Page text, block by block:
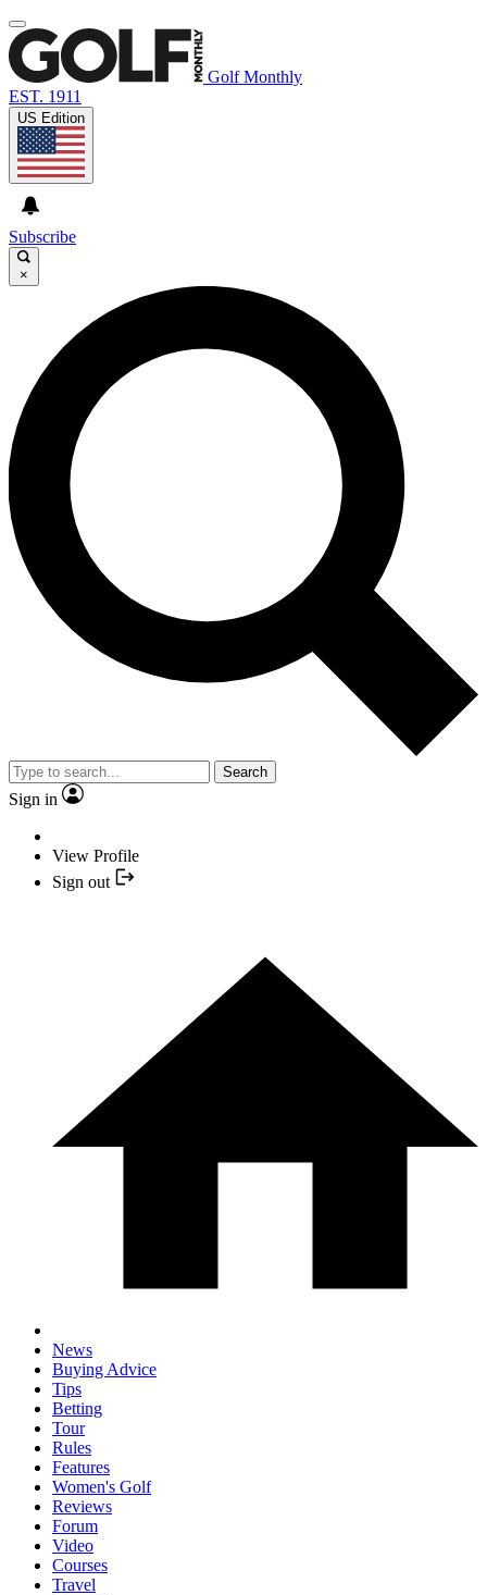
Golf Monthly
EST. 1911
US Edition
Subscribe
×
Search
Sign in
View Profile
Sign out
News
Buying Advice
Tips
Betting
Tour
Rules
Features
Women's Golf
Reviews
Forum
Video
Courses
Travel